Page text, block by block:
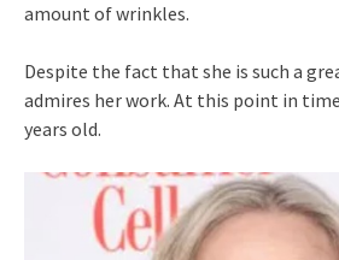
amount of wrinkles.
Despite the fact that she is such a
admires her work. At this point in
years old.